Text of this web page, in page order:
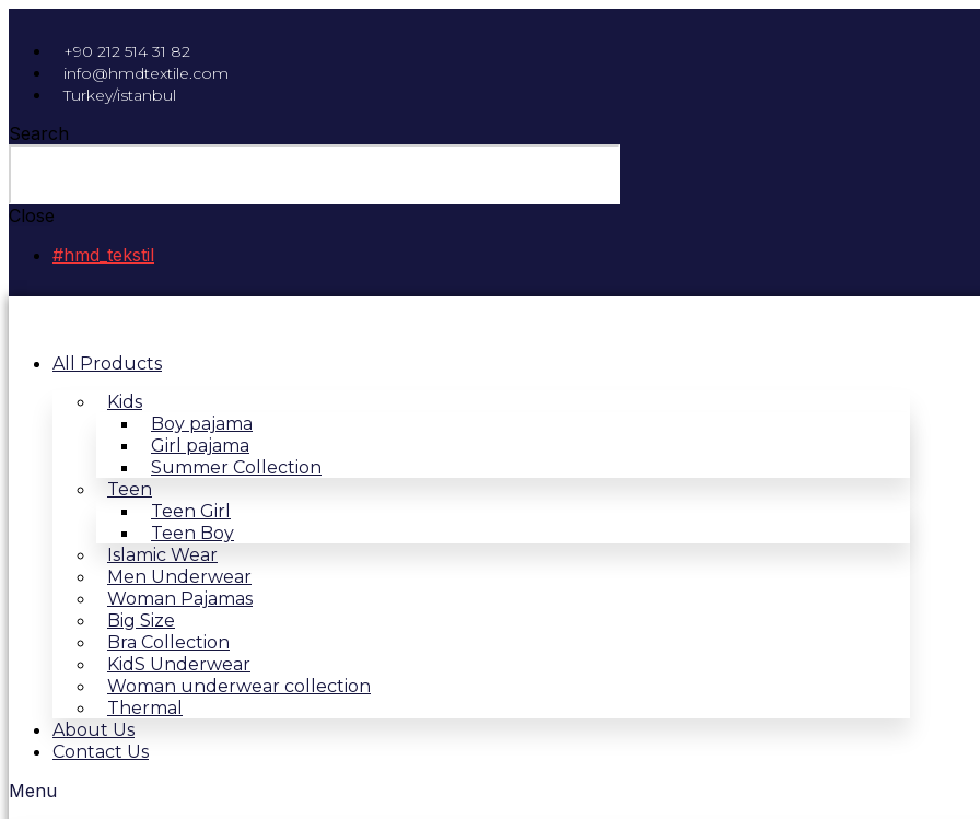
+90 212 514 31 82
info@hmdtextile.com
Turkey/istanbul
Search
Close
#hmd_tekstil
All Products
Kids
Boy pajama
Girl pajama
Summer Collection
Teen
Teen Girl
Teen Boy
Islamic Wear
Men Underwear
Woman Pajamas
Big Size
Bra Collection
KidS Underwear
Woman underwear collection
Thermal
About Us
Contact Us
Menu